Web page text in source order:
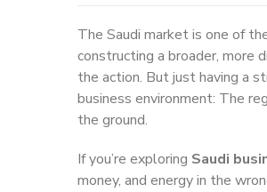
The Saudi market is one of
constructing a broader, more
the action. But just having a
business environment: The
the ground.
If you’re exploring Saudi
money, and energy in the